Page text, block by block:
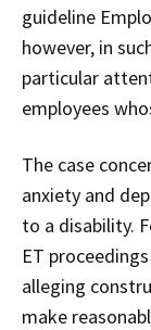
guideline
however, in
particular
employees
The case
anxiety and
to a disability.
ET
alleging
make